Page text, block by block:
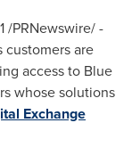
/PRNewswire/ -
customers are
access to Blue
whose solutions
Exchange